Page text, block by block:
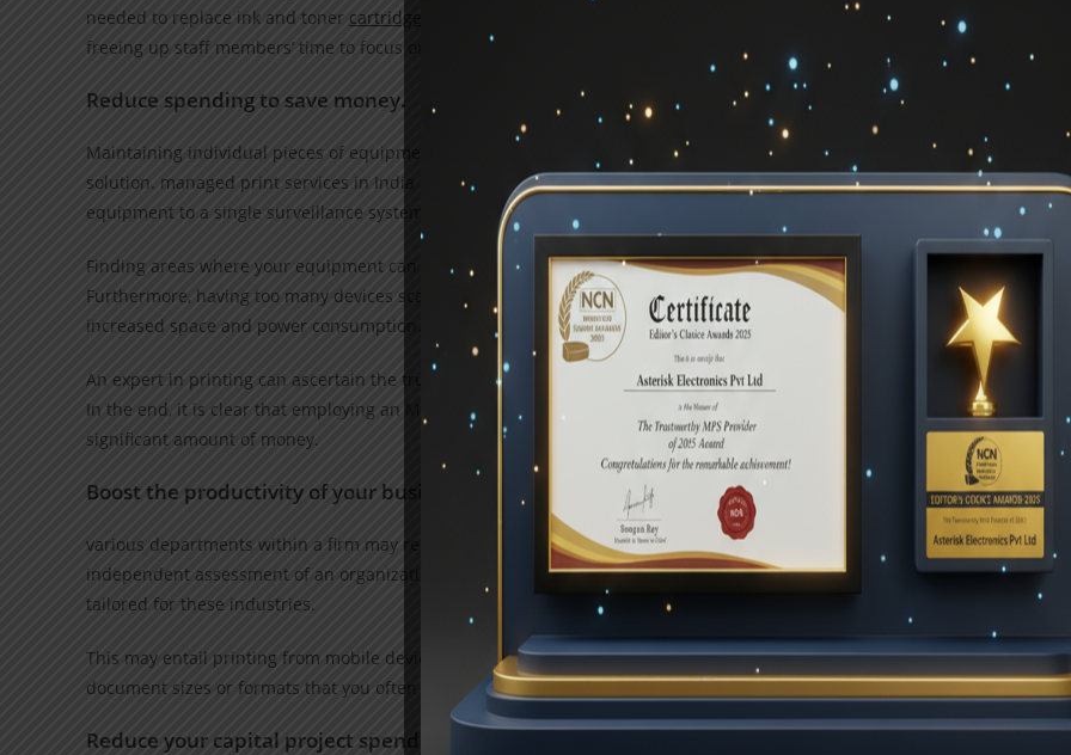
needed to replace ink and toner cartridges
and fix malfunctioning equipment. Value Point Systems identify these
freeing up staff members’ time to focus on other duties.
Reduce spending to save money.
Maintaining individual pieces of equipment is more expensive than utilizing a scalable, automated cloud-based
solution. managed print services in India that enable just-in-time toner supplies and maintenance by connecting all of the
equipment to a single surveillance system.
Finding areas where your equipment can be consolidated and done with a thorough print audit and evaluation.
Furthermore, having too many devices scattered around your company can lead to higher maintenance expenses as well
increased space and power consumption.
An expert in printing can ascertain the true expenses of an ad hoc approach and identify potential areas for cost
In the end, it is clear that employing an MPS rather than setting up and maintaining your own printer can save you a
significant amount of money.
Boost the productivity of your business
various departments within a firm may require various printing specifications. The MPS distributor, having conducted an
independent assessment of an organization’s current and future demands, ought to be able to create a program
tailored for these industries.
This may entail printing from mobile devices or while away from the workplace, for example, or the need to print specific
document sizes or formats that you often utilize.
Reduce your capital project spending and boost cash flow instead.